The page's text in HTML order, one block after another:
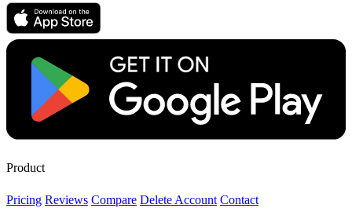
Product
Pricing Reviews Compare Delete Account Contact